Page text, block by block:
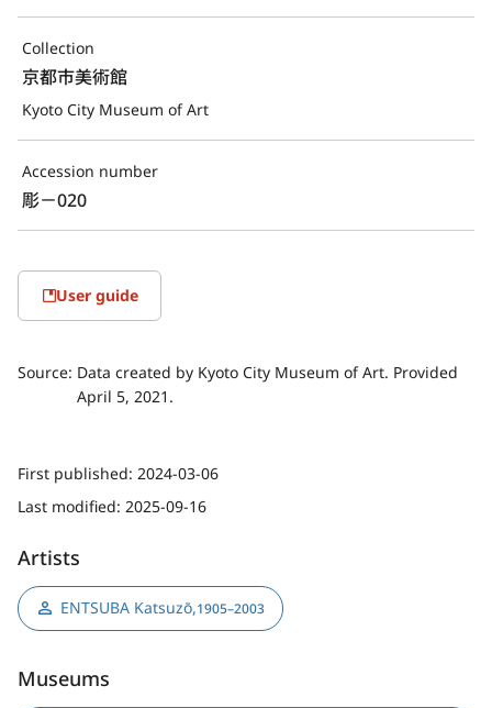
Collection
京都市美術館
Kyoto City Museum of Art
Accession number
彫－020
User guide
Source: Data created by Kyoto City Museum of Art. Provided
April 5, 2021.
First published: 2024-03-06
Last modified: 2025-09-16
Artists
ENTSUBA Katsuzō,1905–2003
Museums